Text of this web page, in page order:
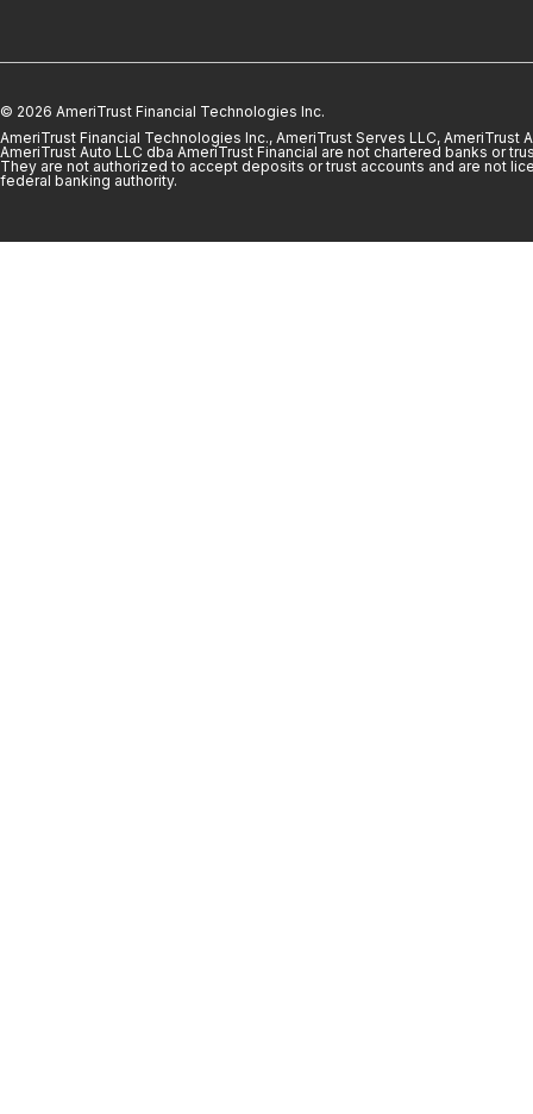
© 2026 AmeriTrust Financial Technologies Inc.
AmeriTrust Financial Technologies Inc., AmeriTrust Serves LLC, AmeriTrust
AmeriTrust Auto LLC dba AmeriTrust Financial are not chartered banks or
They are not authorized to accept deposits or trust accounts and are not
federal banking authority.